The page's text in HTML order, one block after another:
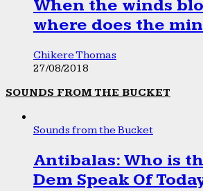
When the winds
where does the
Chikere Thomas
27/08/2018
SOUNDS FROM THE BUCKET
Sounds from the Bucket
Antibalas: Who is
Dem Speak Of